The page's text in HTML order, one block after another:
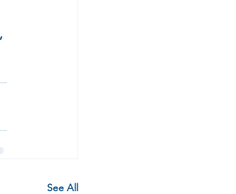
See All